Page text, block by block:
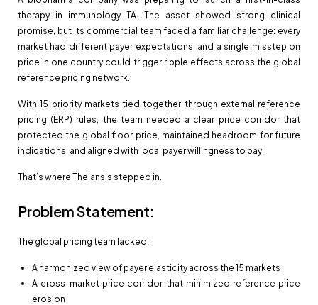
therapy in immunology TA. The asset showed strong clinical
promise, but its commercial team faced a familiar challenge: every
market had different payer expectations, and a single misstep on
price in one country could trigger ripple effects across the global
reference pricing network.
With 15 priority markets tied together through external reference
pricing (ERP) rules, the team needed a clear price corridor that
protected the global floor price, maintained headroom for future
indications, and aligned with local payer willingness to pay.
That’s where Thelansis stepped in.
Problem Statement:
The global pricing team lacked:
A harmonized view of payer elasticity across the 15 markets
A cross-market price corridor that minimized reference price
erosion